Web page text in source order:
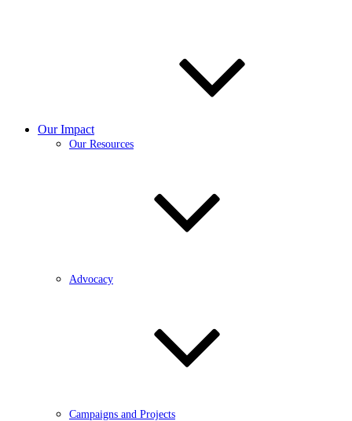
Our Impact
Our Resources
Advocacy
Campaigns and Projects